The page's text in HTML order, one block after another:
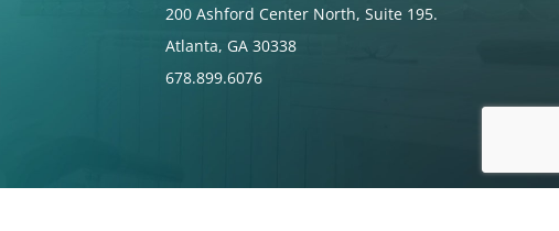
200 Ashford Center North, Suite 195.
Atlanta, GA 30338
678.899.6076